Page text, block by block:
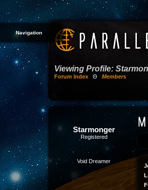
Navigation
Viewing Profile:
Forum Index Θ Members
Starmonger
Registered
Void Dreamer